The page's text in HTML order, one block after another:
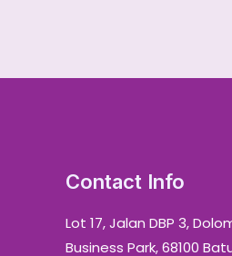
Contact Info
Lot 17, Jalan DBP 3,
Business Park, 68100